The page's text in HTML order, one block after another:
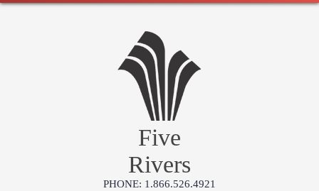
Five
Rivers
PHONE: 1.866.526.4921